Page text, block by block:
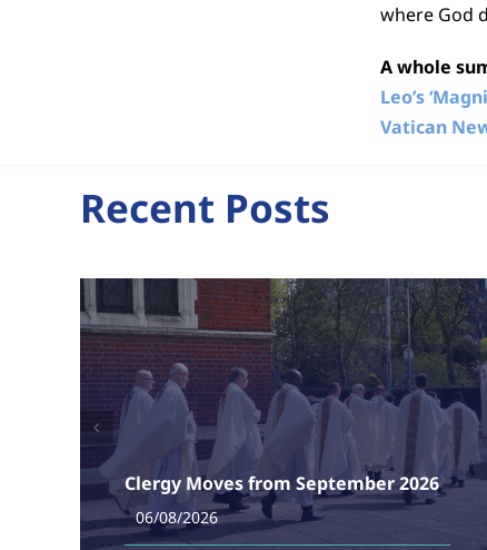
where God
A whole
Leo’s
Vatican
Recent Posts
Clergy Moves from September 2026
06/08/2026